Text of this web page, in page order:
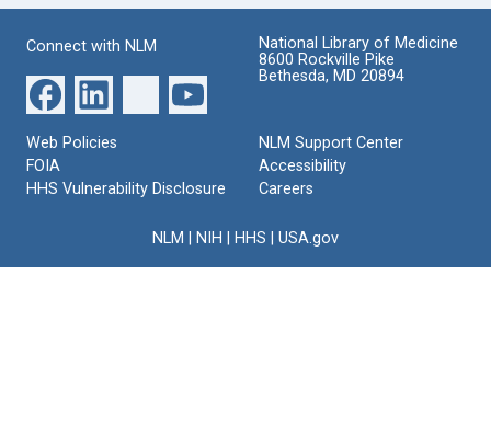
Connect with NLM
National Library of Medicine
8600 Rockville Pike
Bethesda, MD 20894
Web Policies
FOIA
HHS Vulnerability Disclosure
NLM Support Center
Accessibility
Careers
NLM NIH HHS USA.gov